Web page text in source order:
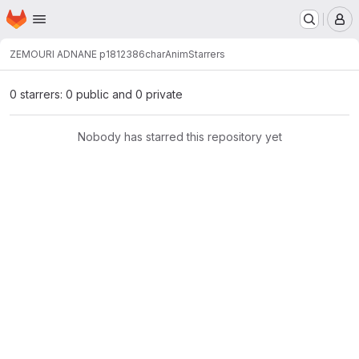
Skip to main content
Homepage
ZEMOURI ADNANE p1812386charAnimStarrers
0 starrers: 0 public and 0 private
Nobody has starred this repository yet